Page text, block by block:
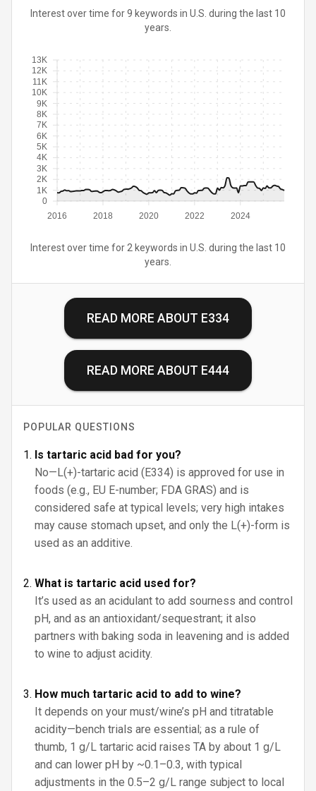
Interest over time for 9 keywords in U.S. during the last 10
years.
2016 2018 2020 2022 2024
0
1K
2K
3K
4K
5K
6K
7K
8K
9K
10K
11K
12K
13K
Interest over time for 2 keywords in U.S. during the last 10
years.
READ MORE ABOUT E334
READ MORE ABOUT E444
POPULAR QUESTIONS
Is tartaric acid bad for you?
No—L(+)-tartaric acid (E334) is approved for use in
foods (e.g., EU E-number; FDA GRAS) and is
considered safe at typical levels; very high intakes
may cause stomach upset, and only the L(+)-form is
used as an additive.
What is tartaric acid used for?
It’s used as an acidulant to add sourness and control
pH, and as an antioxidant/sequestrant; it also
partners with baking soda in leavening and is added
to wine to adjust acidity.
How much tartaric acid to add to wine?
It depends on your must/wine’s pH and titratable
acidity—bench trials are essential; as a rule of
thumb, 1 g/L tartaric acid raises TA by about 1 g/L
and can lower pH by ~0.1–0.3, with typical
adjustments in the 0.5–2 g/L range subject to local